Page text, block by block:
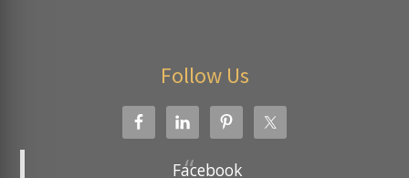
Follow Us
Facebook